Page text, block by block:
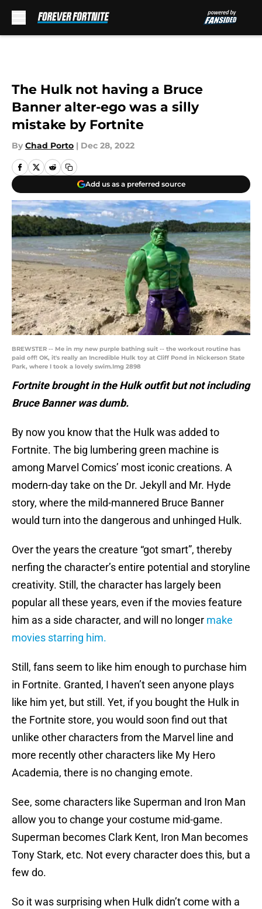
The Hulk not having a Bruce
Banner alter-ego was a silly
mistake by Fortnite
By Chad Porto | Dec 28, 2022
Add us as a preferred source
BREWSTER -- Me in my new purple bathing suit -- the workout routine has
paid off! OK, it's really an Incredible Hulk toy at Cliff Pond in Nickerson State
Park, where I took a lovely swim.Img 2898
Fortnite brought in the Hulk outfit but not including
Bruce Banner was dumb.
By now you know that the Hulk was added to
Fortnite. The big lumbering green machine is
among Marvel Comics’ most iconic creations. A
modern-day take on the Dr. Jekyll and Mr. Hyde
story, where the mild-mannered Bruce Banner
would turn into the dangerous and unhinged Hulk.
Over the years the creature “got smart”, thereby
nerfing the character’s entire potential and storyline
creativity. Still, the character has largely been
popular all these years, even if the movies feature
him as a side character, and will no longer make
movies starring him.
Still, fans seem to like him enough to purchase him
in Fortnite. Granted, I haven’t seen anyone plays
like him yet, but still. Yet, if you bought the Hulk in
the Fortnite store, you would soon find out that
unlike other characters from the Marvel line and
more recently other characters like My Hero
Academia, there is no changing emote.
See, some characters like Superman and Iron Man
allow you to change your costume mid-game.
Superman becomes Clark Kent, Iron Man becomes
Tony Stark, etc. Not every character does this, but a
few do.
So it was surprising when Hulk didn’t come with a